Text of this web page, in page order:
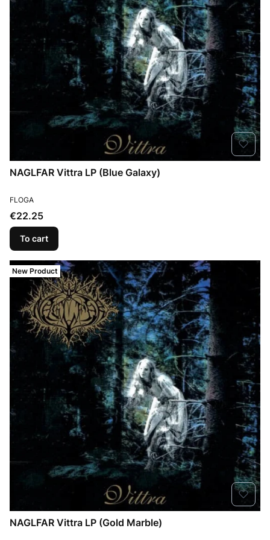
NAGLFAR Vittra LP (Blue Galaxy)
MANUFACTURER
FLOGA
Price
€22.25
To cart
New Product
NAGLFAR Vittra LP (Gold Marble)